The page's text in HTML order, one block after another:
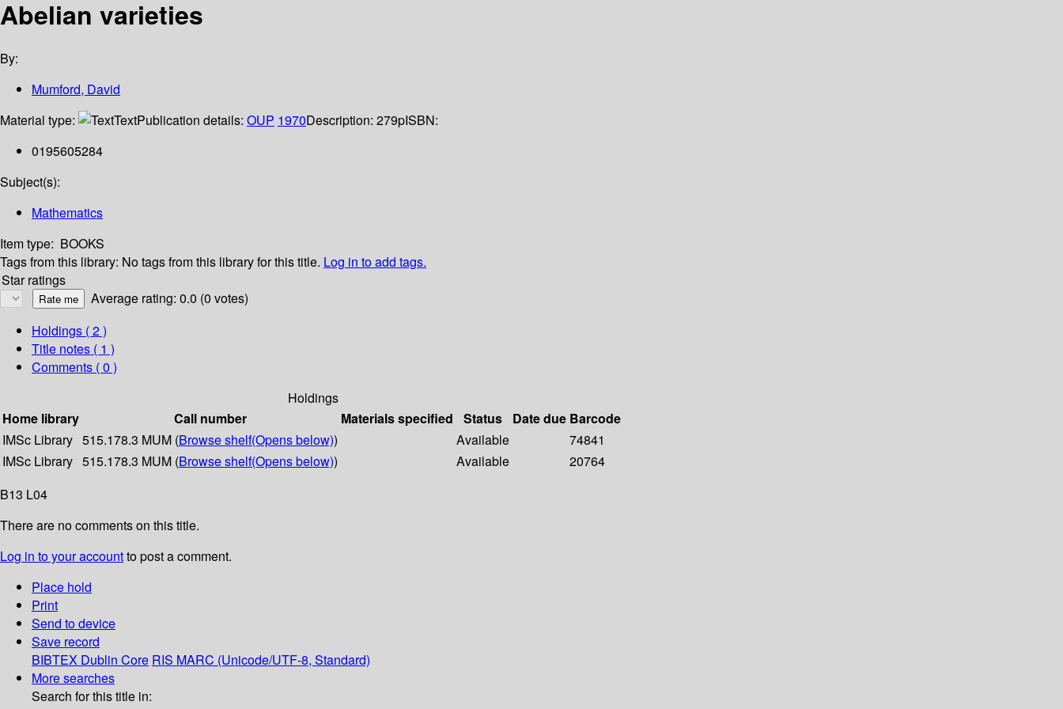
Abelian varieties
By:
Mumford, David
Material type:
TextPublication details: OUP 1970Description: 279pISBN:
0195605284
Subject(s):
Mathematics
Item type: BOOKS
Tags from this library: No tags from this library for this title. Log in to add tags.
Star ratings
Average rating: 0.0 (0 votes)
Holdings ( 2 )
Title notes ( 1 )
Comments ( 0 )
Holdings
Home library
Call number Materials specified Status Date due Barcode
IMSc Library 515.178.3 MUM (Browse shelf(Opens below)) Available
74841
IMSc Library 515.178.3 MUM (Browse shelf(Opens below)) Available
20764
B13 L04
There are no comments on this title.
Log in to your accountto post a comment.
Place hold
Print
Send to device
Save record
BIBTEX Dublin Core RIS MARC (Unicode/UTF-8, Standard)
More searches
Search for this title in: